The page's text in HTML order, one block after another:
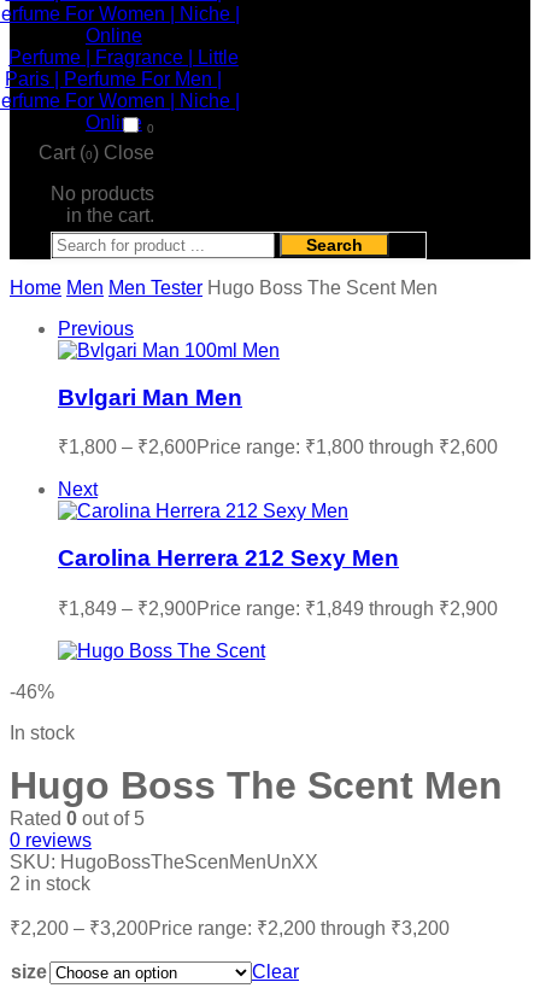
0
Cart (0) Close
No products
in the cart.
Search
Home Men Men Tester Hugo Boss The Scent Men
Previous
Bvlgari Man Men
₹1,800 – ₹2,600Price range: ₹1,800 through ₹2,600
Next
Carolina Herrera 212 Sexy Men
₹1,849 – ₹2,900Price range: ₹1,849 through ₹2,900
-46%
In stock
Hugo Boss The Scent Men
Rated 0 out of 5
0 reviews
SKU: HugoBossTheScenMenUnXX
2 in stock
₹2,200 – ₹3,200Price range: ₹2,200 through ₹3,200
size Clear